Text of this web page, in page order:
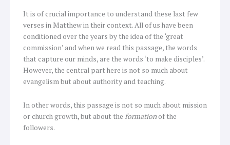
It is of crucial importance to understand these last few
verses in Matthew in their context. All of us have been
conditioned over the years by the idea of the ‘great
commission’ and when we read this passage, the words
that capture our minds, are the words ‘to make disciples’.
However, the central part here is not so much about
evangelism but about authority and teaching.
In other words, this passage is not so much about mission
or church growth, but about the formationof the
followers.